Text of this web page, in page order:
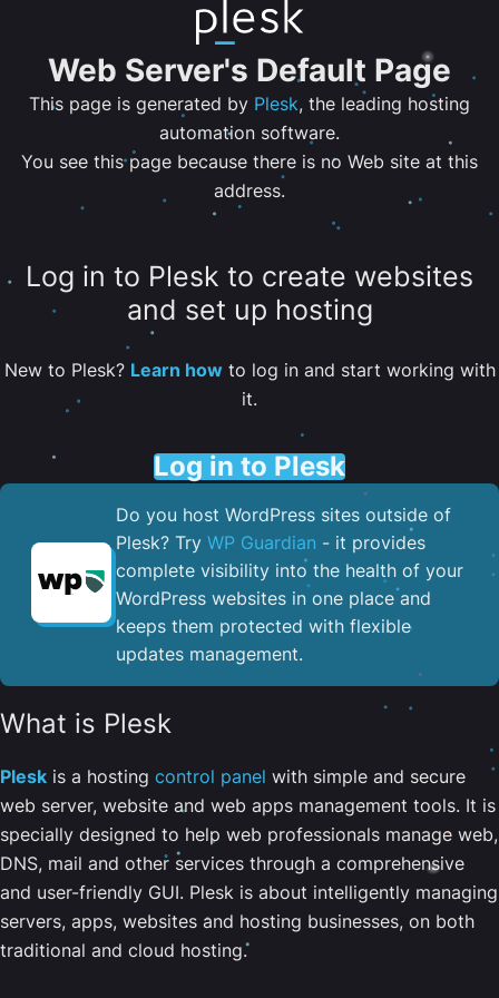
Web Server's Default Page
This page is generated by Plesk, the leading hosting
automation software.
You see this page because there is no Web site at this
address.
Log in to Plesk to create websites
and set up hosting
New to Plesk? Learn howto log in and start working with
it.
Log in to Plesk
Do you host WordPress sites outside of
Plesk? Try WP Guardian - it provides
complete visibility into the health of your
WordPress websites in one place and
keeps them protected with flexible
updates management.
What is Plesk
Plesk is a hosting control panel with simple and secure
web server, website and web apps management tools. It is
specially designed to help web professionals manage web,
DNS, mail and other services through a comprehensive
and user-friendly GUI. Plesk is about intelligently managing
servers, apps, websites and hosting businesses, on both
traditional and cloud hosting.